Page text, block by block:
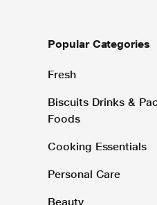
Popular Categories
Fresh
Biscuits Drinks &
Foods
Cooking Essentials
Personal Care
Beauty